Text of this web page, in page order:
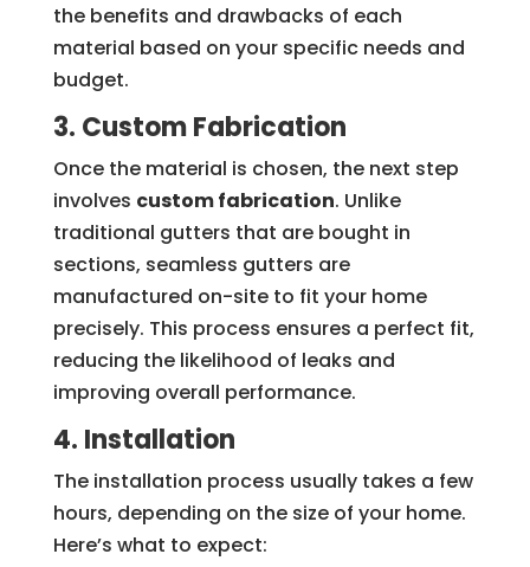
the benefits and drawbacks of each
material based on your specific needs and
budget.
3. Custom Fabrication
Once the material is chosen, the next step
involves custom fabrication. Unlike
traditional gutters that are bought in
sections, seamless gutters are
manufactured on-site to fit your home
precisely. This process ensures a perfect fit,
reducing the likelihood of leaks and
improving overall performance.
4. Installation
The installation process usually takes a few
hours, depending on the size of your home.
Here’s what to expect: